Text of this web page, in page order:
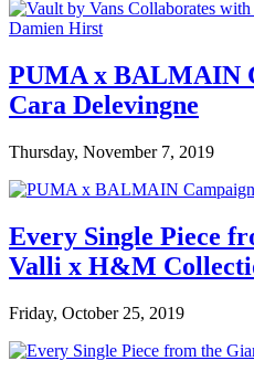
PUMA x BALMAIN
Cara Delevingne
Thursday, November 7, 2019
Every Single Piece
Valli x H&M
Friday, October 25, 2019